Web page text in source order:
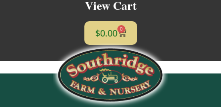
View Cart
$0.00 0